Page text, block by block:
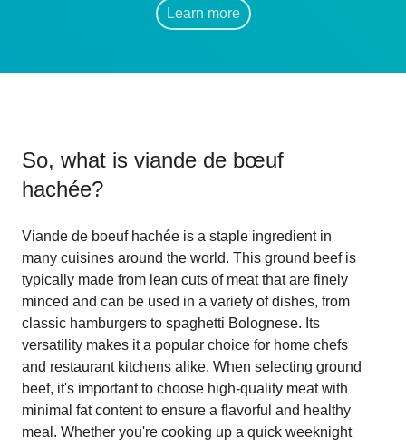
Learn more
So, what is viande de bœuf
hachée?
Viande de boeuf hachée is a staple ingredient in
many cuisines around the world. This ground beef is
typically made from lean cuts of meat that are finely
minced and can be used in a variety of dishes, from
classic hamburgers to spaghetti Bolognese. Its
versatility makes it a popular choice for home chefs
and restaurant kitchens alike. When selecting ground
beef, it's important to choose high-quality meat with
minimal fat content to ensure a flavorful and healthy
meal. Whether you're cooking up a quick weeknight